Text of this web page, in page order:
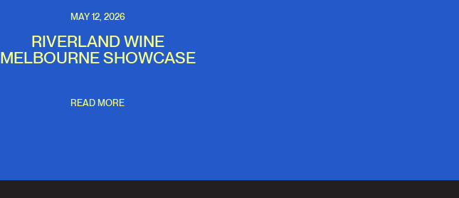
MAY 12, 2026
RIVERLAND WINE
MELBOURNE SHOWCASE
READ MORE